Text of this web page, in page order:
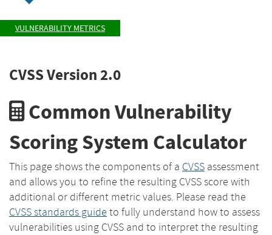
VULNERABILITY METRICS
CVSS Version 2.0
Common Vulnerability
Scoring System Calculator
This page shows the components of a CVSS assessment
and allows you to refine the resulting CVSS score with
additional or different metric values. Please read the
CVSS standards guide to fully understand how to assess
vulnerabilities using CVSS and to interpret the resulting